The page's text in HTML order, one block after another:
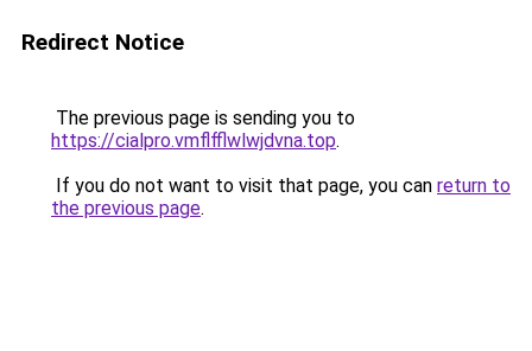
Redirect Notice
The previous page is sending you to
https://cialpro.vmflfflwlwjdvna.top.
If you do not want to visit that page, you can return to
the previous page.